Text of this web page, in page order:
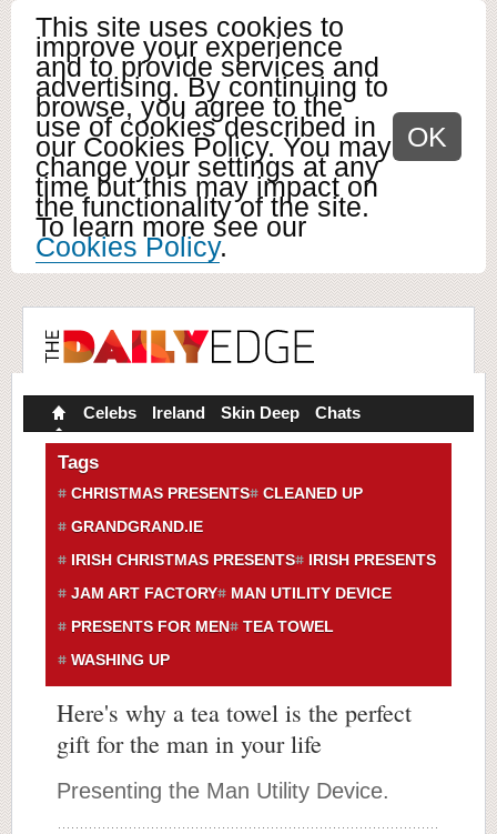
This site uses cookies to
improve your experience
and to provide services and
advertising. By continuing to
browse, you agree to the
use of cookies described in
our Cookies Policy. You may
change your settings at any
time but this may impact on
the functionality of the site.
To learn more see our
Cookies Policy.
OK
Celebs Ireland Skin Deep Chats
Tags
CHRISTMAS PRESENTS
CLEANED UP
GRANDGRAND.IE
IRISH CHRISTMAS PRESENTS
IRISH PRESENTS
JAM ART FACTORY
MAN UTILITY DEVICE
PRESENTS FOR MEN
TEA TOWEL
WASHING UP
Here's why a tea towel is the perfect
gift for the man in your life
Presenting the Man Utility Device.